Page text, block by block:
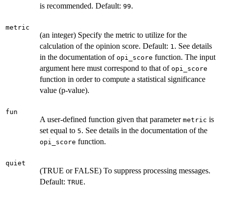
is recommended. Default: 99.
metric
(an integer) Specify the metric to utilize for the
calculation of the opinion score. Default: 1 . See details
in the documentation of opi_score function. The input
argument here must correspond to that of opi_score
function in order to compute a statistical significance
value (p-value).
fun
A user-defined function given that parameter metric is
set equal to 5. See details in the documentation of the
opi_score function.
quiet
(TRUE or FALSE) To suppress processing messages.
Default: TRUE.